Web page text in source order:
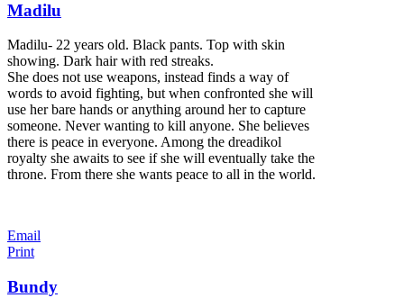
Madilu
Madilu- 22 years old. Black pants. Top with skin
showing. Dark hair with red streaks.
She does not use weapons, instead finds a way of
words to avoid fighting, but when confronted she will
use her bare hands or anything around her to capture
someone. Never wanting to kill anyone. She believes
there is peace in everyone. Among the dreadikol
royalty she awaits to see if she will eventually take the
throne. From there she wants peace to all in the world.
Email
Print
Bundy